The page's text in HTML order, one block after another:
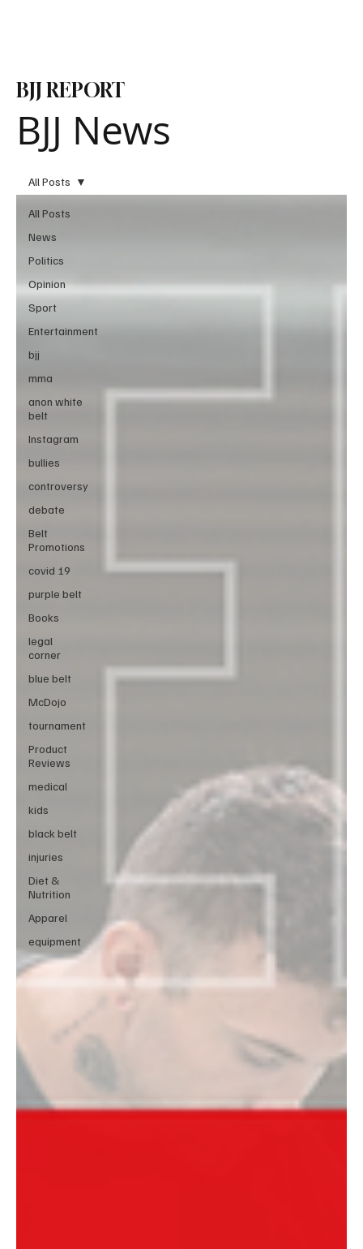
BJJ News
BJJ REPORT
All Posts
News
Politics
Opinion
Sport
Entertainment
bjj
mma
anon white
belt
Instagram
bullies
controversy
debate
Belt
Promotions
covid 19
purple belt
Books
legal
corner
blue belt
McDojo
tournament
Product
Reviews
medical
kids
black belt
injuries
Diet &
Nutrition
Apparel
equipment
All Posts